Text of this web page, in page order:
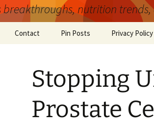
breakthroughs, nutrition
Contact Pin Posts Privacy Policy
Stopping
Prostate